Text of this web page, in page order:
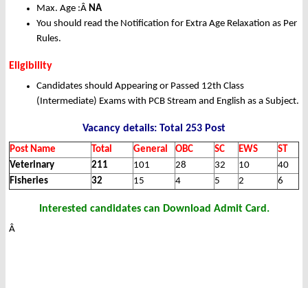
Max. Age :Â NA
You should read the Notification for Extra Age Relaxation as Per
Rules.
Eligibility
Candidates should Appearing or Passed 12th Class
(Intermediate) Exams with PCB Stream and English as a Subject.
Vacancy details: Total 253 Post
Post Name Total General OBC SC EWS
ST
Veterinary
211 101 28 32 10
40
Fisheries
32 15 4 5 2 6
Interested candidates can Download Admit Card.
Â